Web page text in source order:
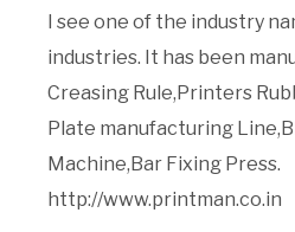
I see one of the industry
industries. It has been
Creasing Rule,Printers
Plate manufacturing
Machine,Bar Fixing Press.
http://www.printman.co.in